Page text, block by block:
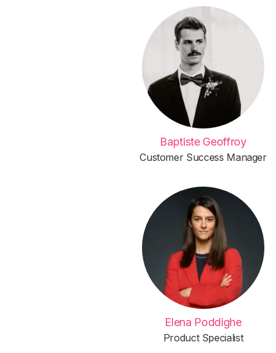
Baptiste Geoffroy
Customer Success Manager
Elena Poddighe
Product Specialist